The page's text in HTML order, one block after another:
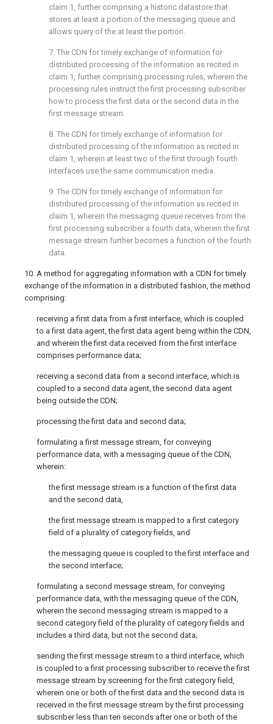
claim 1 , further comprising a historic datastore that
stores at least a portion of the messaging queue and
allows query of the at least the portion.
7. The CDN for timely exchange of information for
distributed processing of the information as recited in
claim 1 , further comprising processing rules, wherein the
processing rules instruct the first processing subscriber
how to process the first data or the second data in the
first message stream.
8. The CDN for timely exchange of information for
distributed processing of the information as recited in
claim 1 , wherein at least two of the first through fourth
interfaces use the same communication media.
9. The CDN for timely exchange of information for
distributed processing of the information as recited in
claim 1 , wherein the messaging queue receives from the
first processing subscriber a fourth data, wherein the first
message stream further becomes a function of the fourth
data.
10. A method for aggregating information with a CDN for timely
exchange of the information in a distributed fashion, the method
comprising:
receiving a first data from a first interface, which is coupled
to a first data agent, the first data agent being within the CDN,
and wherein the first data received from the first interface
comprises performance data;
receiving a second data from a second interface, which is
coupled to a second data agent, the second data agent
being outside the CDN;
processing the first data and second data;
formulating a first message stream, for conveying
performance data, with a messaging queue of the CDN,
wherein:
the first message stream is a function of the first data
and the second data,
the first message stream is mapped to a first category
field of a plurality of category fields, and
the messaging queue is coupled to the first interface and
the second interface;
formulating a second message stream, for conveying
performance data, with the messaging queue of the CDN,
wherein the second messaging stream is mapped to a
second category field of the plurality of category fields and
includes a third data, but not the second data;
sending the first message stream to a third interface, which
is coupled to a first processing subscriber to receive the first
message stream by screening for the first category field,
wherein one or both of the first data and the second data is
received in the first message stream by the first processing
subscriber less than ten seconds after one or both of the